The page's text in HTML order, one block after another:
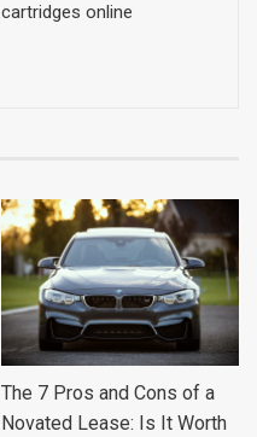
cartridges online
The 7 Pros and Cons of a
Novated Lease: Is It Worth